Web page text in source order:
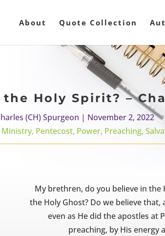
About Quote Collection
Holy Spirit? –
(CH) Spurgeon | November 2, 2022
Ministry, Pentecost, Power, Preaching,
My brethren, do you believe in the
the Holy Ghost? Do we believe
even as He did the apostles at
preaching, by His energy